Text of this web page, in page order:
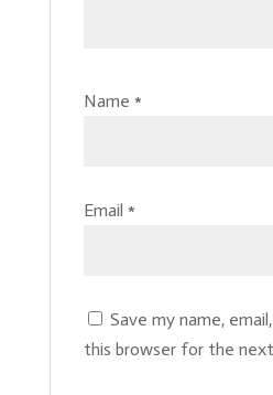
Name *
Email *
Save my name,
this browser for the